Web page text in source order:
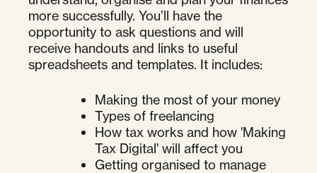
more successfully. You’ll have the
opportunity to ask questions and will
receive handouts and links to useful
spreadsheets and templates. It includes:
Making the most of your money
Types of freelancing
How tax works and how 'Making
Tax Digital' will affect you
Getting organised to manage